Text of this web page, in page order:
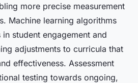
more precise measurement
Machine learning algorithms
student engagement and
adjustments to curricula that
effectiveness. Assessment
testing towards ongoing,